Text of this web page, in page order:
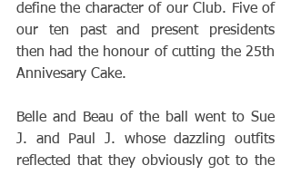
define the character of our Club. Five of
our ten past and present presidents
then had the honour of cutting the 25th
Annivesary Cake.
Belle and Beau of the ball went to Sue
J. and Paul J. whose dazzling outfits
reflected that they obviously got to the